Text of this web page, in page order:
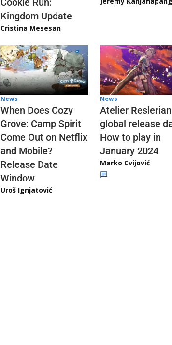
Kingdom Update
Cristina Mesesan
News
When Does Cozy
Grove: Camp Spirit
Come Out on Netflix
and Mobile?
Release Date
Window
Uroš Ignjatović
News
Atelier
global release
How to play in
January 2024
Marko Cvijović